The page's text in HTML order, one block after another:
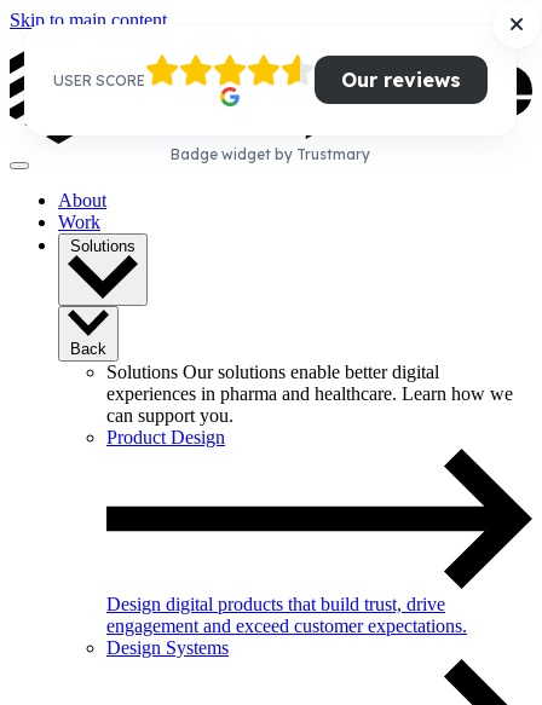
Skip to main content
About
Work
Solutions
Back
Solutions Our solutions enable better digital
experiences in pharma and healthcare. Learn how we
can support you.
Product Design
Design digital products that build trust, drive
engagement and exceed customer expectations.
Design Systems
USER SCORE Our reviews
Badge widget by Trustmary